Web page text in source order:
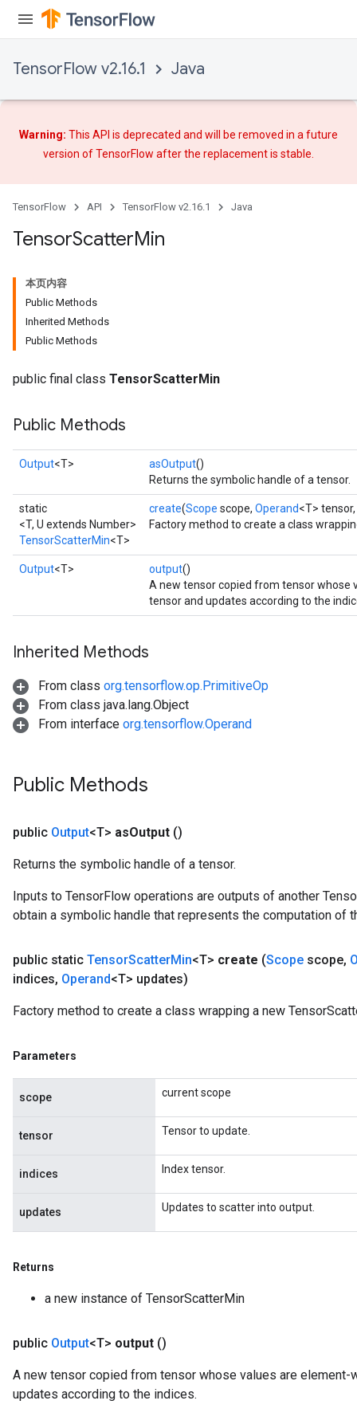
TensorFlow v2.16.1 Java
Warning: This API is deprecated and will be removed in a future
version of TensorFlow afterthe replacementis stable.
TensorFlow API TensorFlow v2.16.1 Java
TensorScatterMin
本页内容
Public Methods
Inherited Methods
Public Methods
public final class TensorScatterMin
Public Methods
Output<T> asOutput()
Returns the symbolic handle of a tensor.
static
<T, U extends Number>
TensorScatterMin<T>
create(Scope scope, Operand<T> tensor,
Factory method to create a class
Output<T> output()
A new tensor copied from tensor
tensor and updates according to the
Inherited Methods
From class org.tensorflow.op.PrimitiveOp
From class java.lang.Object
From interface org.tensorflow.Operand
Public Methods
public Output<T> asOutput ()
Returns the symbolic handle of a tensor.
Inputs to TensorFlow operations are outputs of another
obtain a symbolic handle that represents the computation of
public static TensorScatterMin<T> create (Scope scope,
indices, Operand<T> updates)
Factory method to create a class wrapping a new
Parameters
scope current scope
tensor Tensor to update.
indices Index tensor.
updates Updates to scatter into output.
Returns
a new instance of TensorScatterMin
public Output<T> output ()
A new tensor copied from tensor whose values are
updates according to the indices.